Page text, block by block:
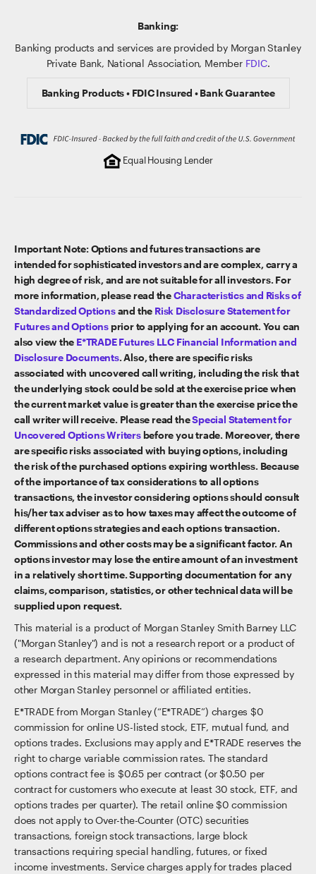
Banking:
Banking products and services are provided by Morgan Stanley
Private Bank, National Association, Member FDIC.
Banking Products • FDIC Insured • Bank Guarantee
Equal Housing Lender
Important Note: Options and futures transactions are
intended for sophisticated investors and are complex, carry a
high degree of risk, and are not suitable for all investors. For
more information, please read theCharacteristics and Risks of
Standardized Optionsand the Risk Disclosure Statement for
Futures and Options prior to applying for an account. You can
also view the E*TRADE Futures LLC Financial Information and
Disclosure Documents. Also, there are specific risks
associated with uncovered call writing, including the risk that
the underlying stock could be sold at the exercise price when
the current market value is greater than the exercise price the
call writer will receive. Please read theSpecial Statement for
Uncovered Options Writersbefore you trade. Moreover, there
are specific risks associated with buying options, including
the risk of the purchased options expiring worthless. Because
of the importance of tax considerations to all options
transactions, the investor considering options should consult
his/her tax adviser as to how taxes may affect the outcome of
different options strategies and each options transaction.
Commissions and other costs may be a significant factor. An
options investor may lose the entire amount of an investment
in a relatively short time. Supporting documentation for any
claims, comparison, statistics, or other technical data will be
supplied upon request.
This material is a product of Morgan Stanley Smith Barney LLC
("Morgan Stanley") and is not a research report or a product of
a research department. Any opinions or recommendations
expressed in this material may differ from those expressed by
other Morgan Stanley personnel or affiliated entities.
E*TRADE from Morgan Stanley (“E*TRADE”) charges $0
commission for online US-listed stock, ETF, mutual fund, and
options trades. Exclusions may apply and E*TRADE reserves the
right to charge variable commission rates. The standard
options contract fee is $0.65 per contract (or $0.50 per
contract for customers who execute at least 30 stock, ETF, and
options trades per quarter). The retail online $0 commission
does not apply to Over-the-Counter (OTC) securities
transactions, foreign stock transactions, large block
transactions requiring special handling, futures, or fixed
income investments. Service charges apply for trades placed